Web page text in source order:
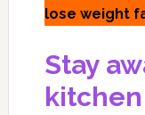
lose weight
Stay
kitchen